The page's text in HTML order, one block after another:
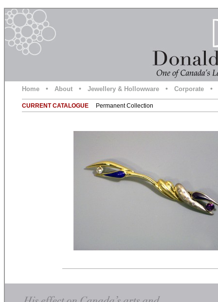
Home • About • Jewellery & Hollowware • Corporate •
CURRENT CATALOGUE Permanent Collection